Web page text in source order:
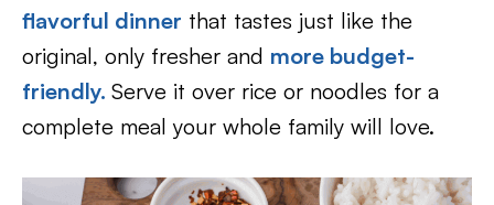
flavorful dinner that tastes just like the
original, only fresher and more budget-
friendly. Serve it over rice or noodles for a
complete meal your whole family will love.